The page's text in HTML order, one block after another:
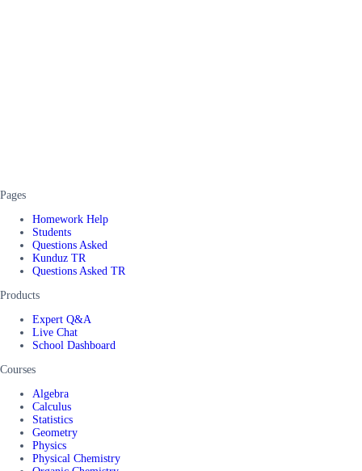
Pages
Homework Help
Students
Questions Asked
Kunduz TR
Questions Asked TR
Products
Expert Q&A
Live Chat
School Dashboard
Courses
Algebra
Calculus
Statistics
Geometry
Physics
Physical Chemistry